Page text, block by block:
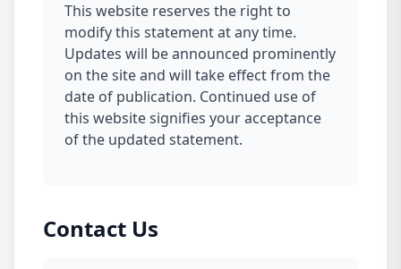
This website reserves the right to
modify this statement at any time.
Updates will be announced prominently
on the site and will take effect from the
date of publication. Continued use of
this website signifies your acceptance
of the updated statement.
Contact Us